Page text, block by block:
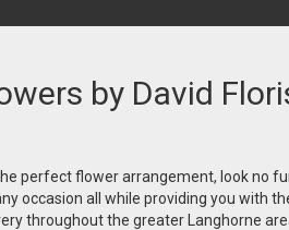
by David
perfect flower arrangement, look no
occasion all while providing you with
throughout the greater Langhorne